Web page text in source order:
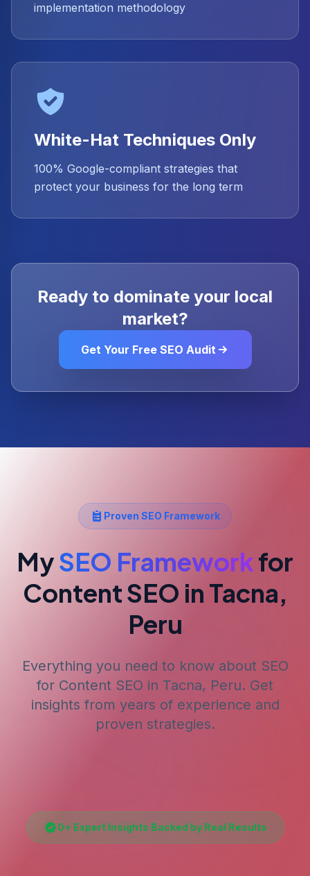
implementation methodology
White-Hat Techniques Only
100% Google-compliant strategies that
protect your business for the long term
Ready to dominate your local
market?
Get Your Free SEO Audit
Proven SEO Framework
MySEO Frameworkfor
Content SEO in Tacna,
Peru
Everything you need to know about SEO
for Content SEO in Tacna, Peru. Get
insights from years of experience and
proven strategies.
0+ Expert Insights Backed by Real Results